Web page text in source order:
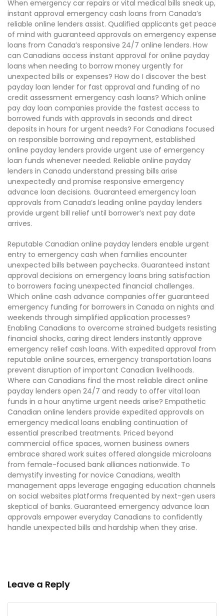
When emergency car repairs or vital medical bills sneak up,
instant approval emergency cash loans from Canada’s
reliable online lenders assist. Qualified applicants get peace
of mind with guaranteed approvals on emergency expense
loans from Canada’s responsive 24/7 online lenders. How
can Canadians access instant approval for online payday
loans when needing to borrow money urgently for
unexpected bills or expenses? How do I discover the best
payday loan lender for fast approval and funding of no
credit assessment emergency cash loans? Which online
pay day loan companies provide the fastest access to
borrowed funds with approvals in seconds and direct
deposits in hours for urgent needs? For Canadians focused
on responsible borrowing and repayment, established
online payday lenders provide urgent use of emergency
loan funds whenever needed. Reliable online payday
lenders in Canada understand pressing bills arise
unexpectedly and promise responsive emergency
advance loan decisions. Guaranteed emergency loan
approvals from Canada’s leading online payday lenders
provide urgent bill relief until borrower’s next pay date
arrives.
Reputable Canadian online payday lenders enable urgent
entry to emergency cash when families encounter
unexpected bills between paychecks. Guaranteed instant
approval decisions on emergency loans bring satisfaction
to borrowers facing unexpected financial challenges.
Which online cash advance companies offer guaranteed
emergency funding for borrowers in Canada on nights and
weekends through simplified application processes?
Enabling Canadians to overcome strained budgets resisting
financial shocks, caring direct lenders instantly approve
emergency relief cash loans. With expedited approval from
reputable online sources, emergency transportation loans
prevent disruption of important Canadian livelihoods.
Where can Canadians find the most reliable direct online
payday lenders open 24/7 and ready to offer vital loan
funds in a hour anytime urgent needs arise? Empathetic
Canadian online lenders provide expedited approvals on
emergency medical loans enabling continuation of
essential prescribed treatments. Priced beyond
commercial office spaces, women business owners
embrace shared work suites offered alongside microloans
from female-focused bank alliances nationwide. To
demystify investing for novice Canadians, wealth
management apps leverage engaging education channels
on social websites platforms frequented by next-gen users
skeptical of banks. Guaranteed emergency advance loan
approvals empower everyday Canadians to confidently
handle unexpected bills and hardship when they arise.
Leave a Reply